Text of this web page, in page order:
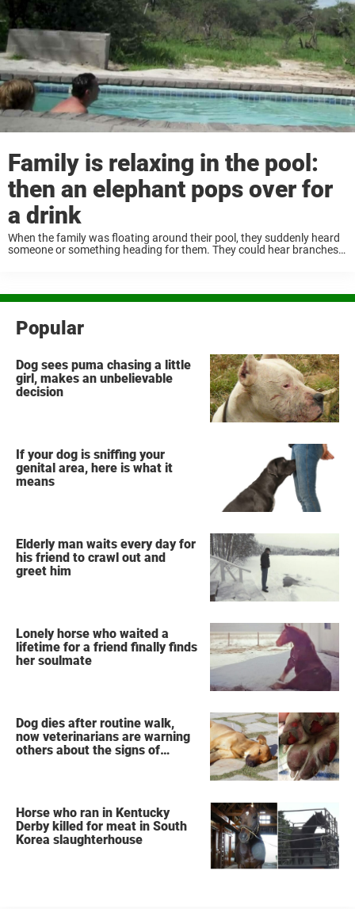
Family is relaxing in the pool:
then an elephant pops over for
a drink
When the family was floating around their pool, they suddenly heard
someone or something heading for them. They could hear branches
Popular
Dog sees puma chasing a little
girl, makes an unbelievable
decision
If your dog is sniffing your
genital area, here is what it
means
Elderly man waits every day for
his friend to crawl out and
greet him
Lonely horse who waited a
lifetime for a friend finally finds
her soulmate
Dog dies after routine walk,
now veterinarians are warning
others about the signs of
Horse who ran in Kentucky
Derby killed for meat in South
Korea slaughterhouse